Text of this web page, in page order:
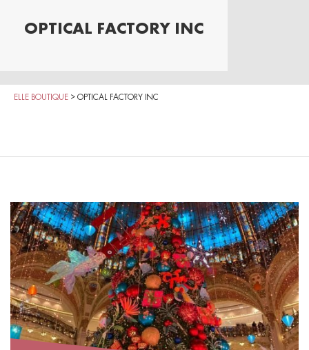
OPTICAL FACTORY INC
ELLE BOUTIQUE > OPTICAL FACTORY INC